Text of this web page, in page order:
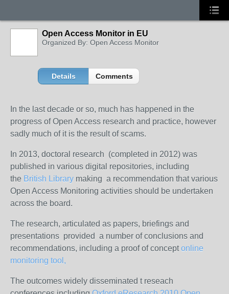
Open Access Monitor in EU
Organized By: Open Access Monitor
Details Comments
In the last decade or so, much has happened in the
progress of Open Access research and practice, however
sadly much of it is the result of scams.
In 2013, doctoral research (completed in 2012) was
published in various digital repositories, including
the British Library making a recommendation that various
Open Access Monitoring activities should be undertaken
across the board.
The research, articulated as papers, briefings and
presentations provided a number of conclusions and
recommendations, including a proof of conceptonline
monitoring tool,
The outcomes widely disseminated t reseach